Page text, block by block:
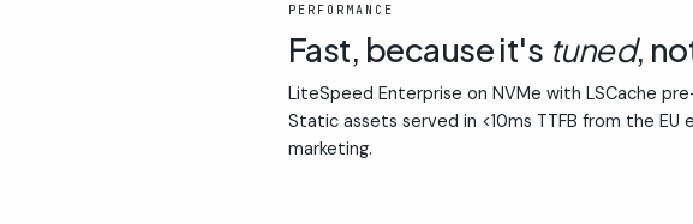
PERFORMANCE
Fast, because it's tuned,
LiteSpeed Enterprise on NVMe with LSCache
Static assets served in <10ms TTFB from the EU
marketing.